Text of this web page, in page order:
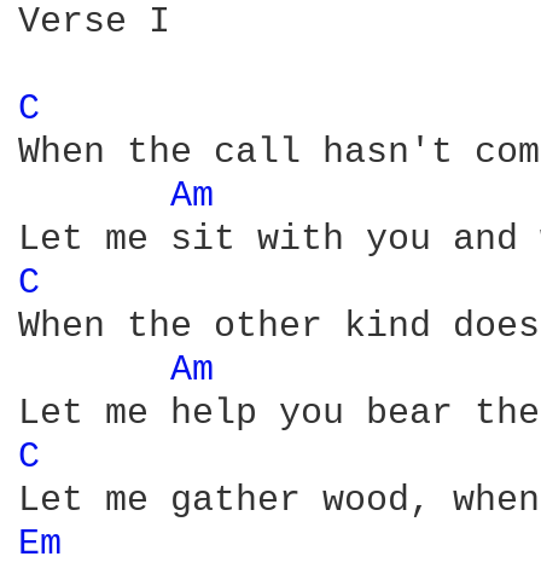
Verse I
C
When the call hasn't
Am
C
When the other kind
Am
C
Em